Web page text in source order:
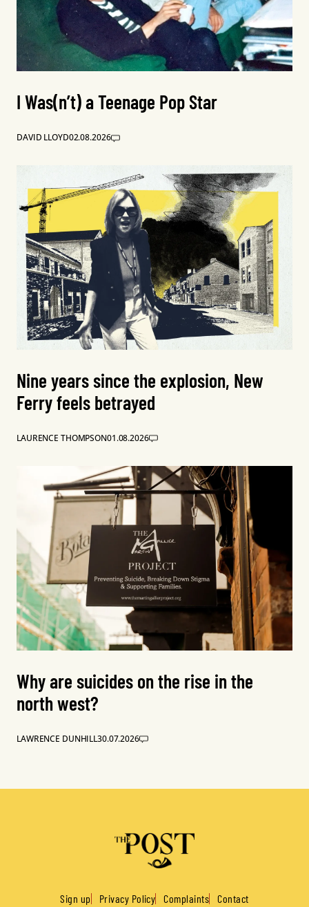
I Was(n’t) a Teenage Pop Star
DAVID LLOYD02.08.2026
Nine years since the explosion, New
Ferry feels betrayed
LAURENCE THOMPSON01.08.2026
Why are suicides on the rise in the
north west?
LAWRENCE DUNHILL30.07.2026
Sign up Privacy Policy Complaints Contact